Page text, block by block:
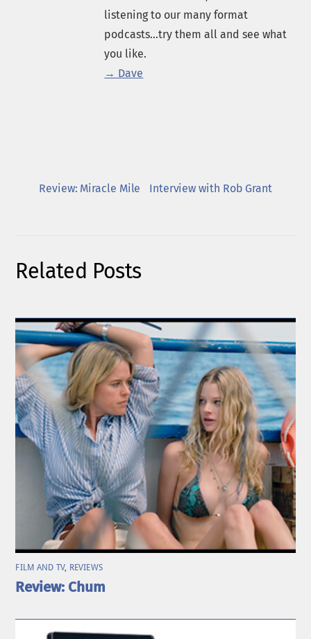
listening to our many format
podcasts...try them all and see what
you like.
→ Dave
Review: Miracle Mile Interview with Rob Grant
Related Posts
FILM AND TV, REVIEWS
Review: Chum